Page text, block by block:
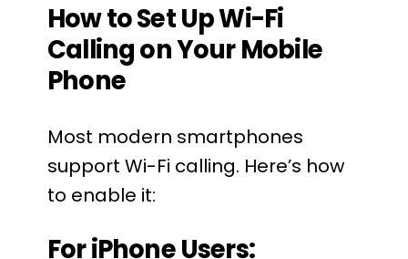
How to Set Up Wi-Fi
Calling on Your Mobile
Phone
Most modern smartphones
support Wi-Fi calling. Here’s how
to enable it:
For iPhone Users: